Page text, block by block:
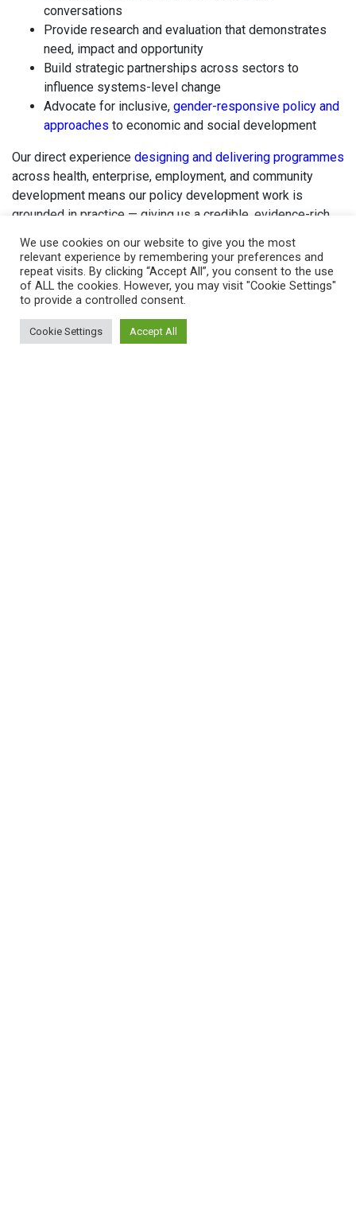
conversations
Provide research and evaluation that demonstrates
need, impact and opportunity
Build strategic partnerships across sectors to
influence systems-level change
Advocate for inclusive, gender-responsive policy and
approaches to economic and social development
Our direct experience designing and delivering programmes
across health, enterprise, employment, and community
development means our policy development work is
grounded in practice — giving us a credible, evidence-rich
women’s economic development.
By combining research, insight and action, we ensure that
policy is not only informed by evidence, but also rooted in
real-world experience and focused on delivering tangible
outcomes.
We use cookies on our website to give you the most
relevant experience by remembering your preferences and
repeat visits. By clicking “Accept All”, you consent to the use
of ALL the cookies. However, you may visit "Cookie Settings"
to provide a controlled consent.
Cookie Settings Accept All